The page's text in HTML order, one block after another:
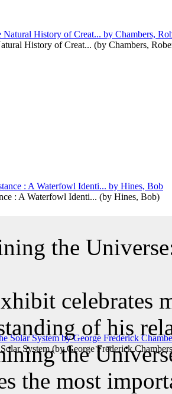
History of Creat... (by Chambers,
: A Waterfowl Identi... (by Hines, Bob)
System(by George Frederick Chambers
the
celebrates
of his
the
the most